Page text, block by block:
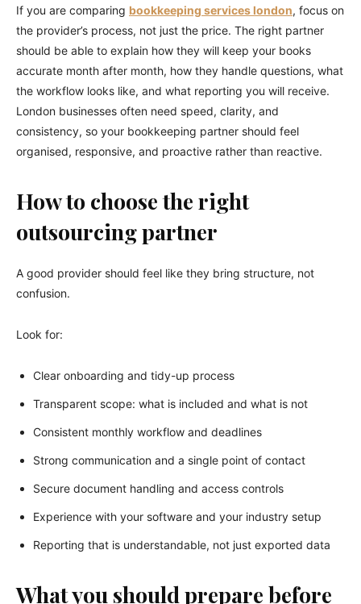
If you are comparing bookkeeping services london, focus on
the provider’s process, not just the price. The right partner
should be able to explain how they will keep your books
accurate month after month, how they handle questions, what
the workflow looks like, and what reporting you will receive.
London businesses often need speed, clarity, and
consistency, so your bookkeeping partner should feel
organised, responsive, and proactive rather than reactive.
How to choose the right
outsourcing partner
A good provider should feel like they bring structure, not
confusion.
Look for:
Clear onboarding and tidy-up process
Transparent scope: what is included and what is not
Consistent monthly workflow and deadlines
Strong communication and a single point of contact
Secure document handling and access controls
Experience with your software and your industry setup
Reporting that is understandable, not just exported data
What you should prepare before